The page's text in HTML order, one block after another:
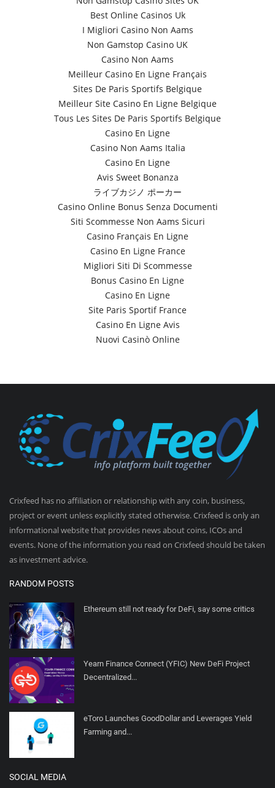
Best Online Casinos Uk
I Migliori Casino Non Aams
Non Gamstop Casino UK
Casino Non Aams
Meilleur Casino En Ligne Français
Sites De Paris Sportifs Belgique
Meilleur Site Casino En Ligne Belgique
Tous Les Sites De Paris Sportifs Belgique
Casino En Ligne
Casino Non Aams Italia
Casino En Ligne
Avis Sweet Bonanza
ライブカジノ ポーカー
Casino Online Bonus Senza Documenti
Siti Scommesse Non Aams Sicuri
Casino Français En Ligne
Casino En Ligne France
Migliori Siti Di Scommesse
Bonus Casino En Ligne
Casino En Ligne
Site Paris Sportif France
Casino En Ligne Avis
Nuovi Casinò Online
Crixfeed has no affiliation or relationship with any coin, business,
project or event unless explicitly stated otherwise. Crixfeed is only an
informational website that provides news about coins, ICOs and
events. None of the information you read on Crixfeed should be taken
as investment advice.
RANDOM POSTS
Ethereum still not ready for DeFi, say some critics
Yearn Finance Connect (YFIC) New DeFi Project
Decentralized...
eToro Launches GoodDollar and Leverages Yield
Farming and...
SOCIAL MEDIA